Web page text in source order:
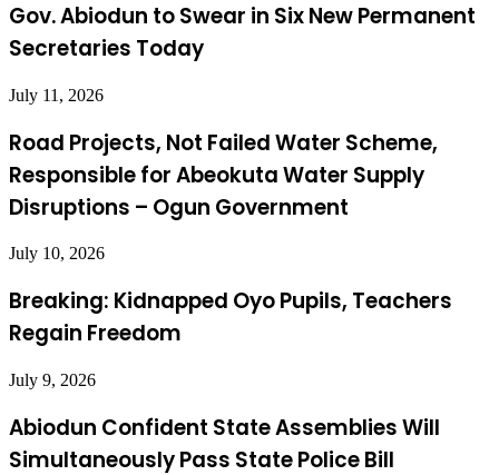
Gov. Abiodun to Swear in Six New Permanent
Secretaries Today
July 11, 2026
Road Projects, Not Failed Water Scheme,
Responsible for Abeokuta Water Supply
Disruptions – Ogun Government
July 10, 2026
Breaking: Kidnapped Oyo Pupils, Teachers
Regain Freedom
July 9, 2026
Abiodun Confident State Assemblies Will
Simultaneously Pass State Police Bill